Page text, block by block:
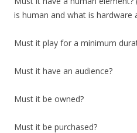
is human and what is hardware
Must it play for a minimum
Must it have an audience?
Must it be owned?
Must it be purchased?